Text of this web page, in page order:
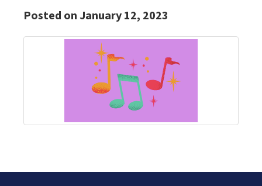
Posted on January 12, 2023